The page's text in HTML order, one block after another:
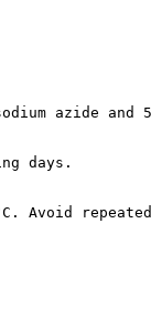
azide and
days.
Avoid